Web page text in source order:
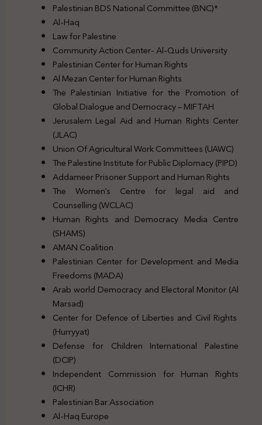
Palestinian BDS National Committee (BNC)*
Al-Haq
Law for Palestine
Community Action Center- Al-Quds University
Palestinian Center for Human Rights
Al Mezan Center for Human Rights
The Palestinian Initiative for the Promotion of
Global Dialogue and Democracy – MIFTAH
Jerusalem Legal Aid and Human Rights Center
(JLAC)
Union Of Agricultural Work Committees (UAWC)
The Palestine Institute for Public Diplomacy (PIPD)
Addameer Prisoner Support and Human Rights
The Women’s Centre for legal aid and
Counselling (WCLAC)
Human Rights and Democracy Media Centre
(SHAMS)
AMAN Coalition
Palestinian Center for Development and Media
Freedoms (MADA)
Arab world Democracy and Electoral Monitor (Al
Marsad)
Center for Defence of Liberties and Civil Rights
(Hurryyat)
Defense for Children International Palestine
(DCIP)
Independent Commission for Human Rights
(ICHR)
Palestinian Bar Association
Al-Haq Europe